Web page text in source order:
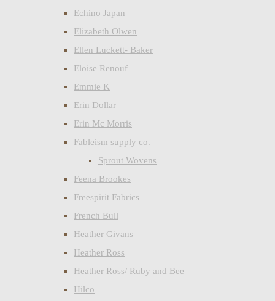
Echino Japan
Elizabeth Olwen
Ellen Luckett- Baker
Eloise Renouf
Emmie K
Erin Dollar
Erin Mc Morris
Fableism supply co.
Sprout Wovens
Feena Brookes
Freespirit Fabrics
French Bull
Heather Givans
Heather Ross
Heather Ross/ Ruby and Bee
Hilco